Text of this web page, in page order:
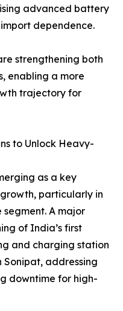
advanced battery
dependence.
strengthening both
enabling a more
trajectory for
to Unlock Heavy-
as a key
particularly in
A major
of India’s first
and charging station
addressing
downtime for high-